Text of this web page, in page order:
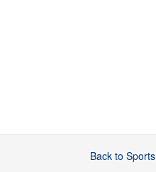
Back to Sports